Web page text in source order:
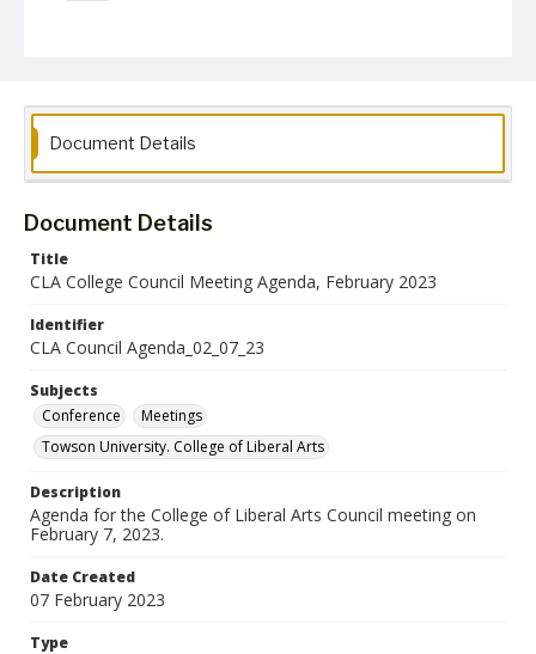
Document Details
Document Details
Title
CLA College Council Meeting Agenda, February 2023
Identifier
CLA Council Agenda_02_07_23
Subjects
Conference
Meetings
Towson University. College of Liberal Arts
Description
Agenda for the College of Liberal Arts Council meeting on
February 7, 2023.
Date Created
07 February 2023
Type